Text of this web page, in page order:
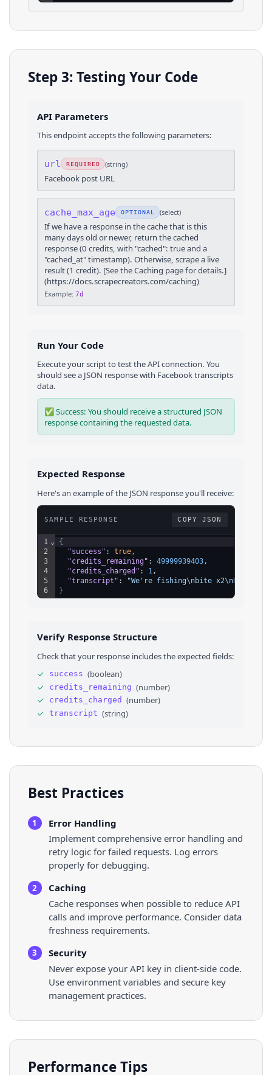
Step 3: Testing Your Code
API Parameters
This endpoint accepts the following parameters:
url REQUIRED (string)
Facebook post URL
cache_max_age OPTIONAL (select)
If we have a response in the cache that is this
many days old or newer, return the cached
response (0 credits, with "cached": true and a
"cached_at" timestamp). Otherwise, scrape a live
result (1 credit). [See the Caching page for details.]
(https://docs.scrapecreators.com/caching)
Example: 7d
Run Your Code
Execute your script to test the API connection. You
should see a JSON response with Facebooktranscripts
data.
✅ Success: You should receive a structured JSON
response containing the requested data.
Expected Response
Here's an example of the JSON response you'll receive:
SAMPLE RESPONSE COPY JSON
1
2
3
4
5
6
⌄
{
"success" : true ,
"credits_remaining" : 49999939403 ,
"credits_charged" : 1 ,
"transcript" :
"We're fishing\nbite x2\nBest
}
Verify Response Structure
Check that your response includes the expected fields:
✓
success (boolean)
✓
credits_remaining (number)
✓
credits_charged (number)
✓
transcript (string)
Best Practices
1
Error Handling
Implement comprehensive error handling and
retry logic for failed requests. Log errors
properly for debugging.
2
Caching
Cache responses when possible to reduce API
calls and improve performance. Consider data
freshness requirements.
3
Security
Never expose your API key in client-side code.
Use environment variables and secure key
management practices.
Performance Tips